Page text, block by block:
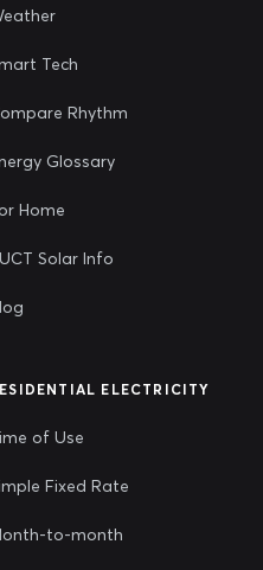
Tech
Rhythm
Glossary
Home
Solar Info
ELECTRICITY
of Use
Fixed Rate
to-month